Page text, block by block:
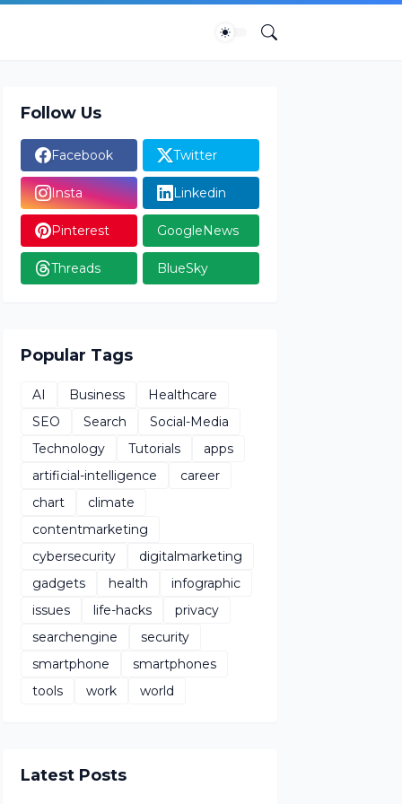
Follow Us
Facebook Twitter
Insta Linkedin
Pinterest GoogleNews
Threads BlueSky
Popular Tags
AI Business
Healthcare
SEO
Search
Social-Media
Technology
Tutorials
apps
artificial-intelligence
career
chart
climate
contentmarketing
cybersecurity
digitalmarketing
gadgets
health
infographic
issues
life-hacks
privacy
searchengine
security
smartphone
smartphones
tools
work world
Latest Posts